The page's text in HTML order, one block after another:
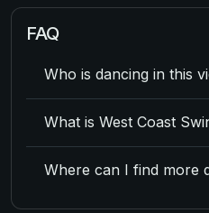
FAQ
Who is dancing in this
What is West Coast
Where can I find more